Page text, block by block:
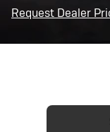
Request Dealer